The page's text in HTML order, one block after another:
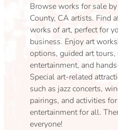
Browse works for sale
County, CA artists. Find
works of art, perfect for
business. Enjoy art
options, guided art
entertainment, and
Special art-related
such as jazz concerts,
pairings, and activities
entertainment for all.
everyone!